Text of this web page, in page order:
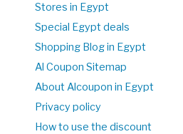
Stores in Egypt
Special Egypt deals
Shopping Blog in Egypt
Al Coupon Sitemap
About Alcoupon in Egypt
Privacy policy
How to use the discount